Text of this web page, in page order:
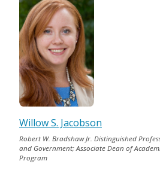
Willow S. Jacobson
Robert W. Bradshaw Jr. Distinguished
and Government; Associate Dean of
Program